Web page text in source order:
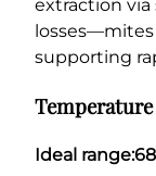
extraction via
supporting
Ideal range: